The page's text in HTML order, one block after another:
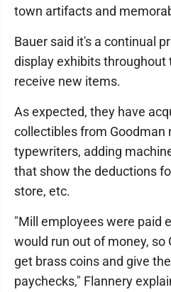
town artifacts and
Bauer said it's a continual
display exhibits throughout
receive new items.
As expected, they have
collectibles from Goodman
typewriters, adding
that show the deductions
store, etc.
"Mill employees were paid
would run out of money, so
get brass coins and give
paychecks," Flannery